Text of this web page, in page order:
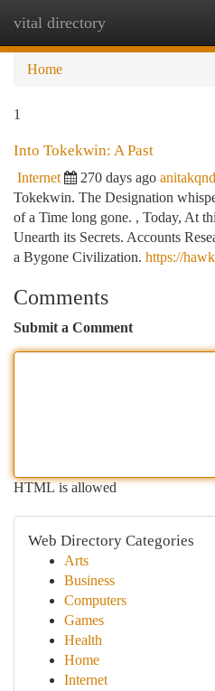
vital directory
Home
1
Into Tokekwin: A Past
Internet 270 days ago
Tokekwin. The Designation
of a Time long gone. , Today, At
Unearth its Secrets. Accounts
a Bygone Civilization. https://
Comments
Submit a Comment
HTML is allowed
Web Directory Categories
Arts
Business
Computers
Games
Health
Home
Internet